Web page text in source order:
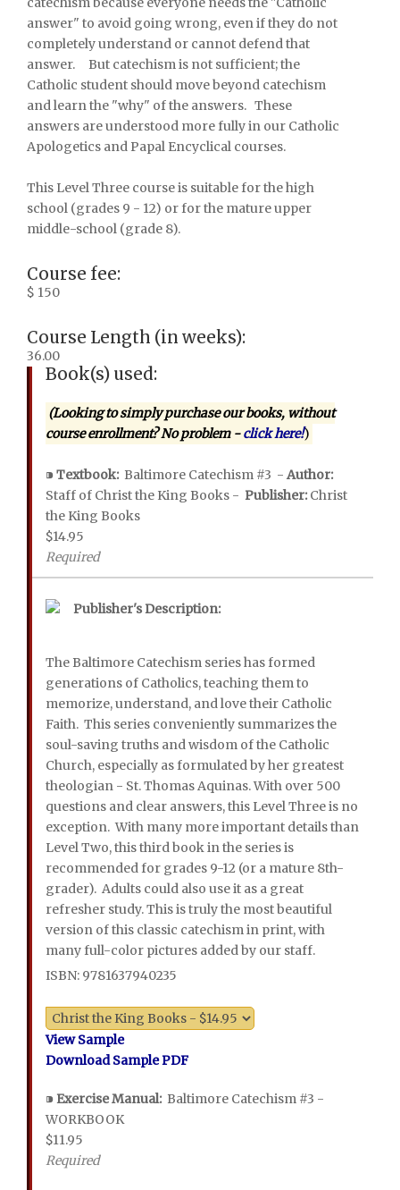
answer" to avoid going wrong, even if they do not
completely understand or cannot defend that
answer. But catechism is not sufficient; the
Catholic student should move beyond catechism
and learn the "why" of the answers. These
answers are understood more fully in our Catholic
Apologetics and Papal Encyclical courses.
This Level Three course is suitable for the high
school (grades 9 - 12) or for the mature upper
middle-school (grade 8).
Course fee:
$ 150
Course Length (in weeks):
36.00
Book(s) used:
(Looking to simply purchase our books, without
course enrollment? No problem -click here!)
⁍Textbook: Baltimore Catechism #3 - Author:
Staff of Christ the King Books - Publisher: Christ
the King Books
$14.95
Required
Publisher's Description:
The Baltimore Catechism series has formed
generations of Catholics, teaching them to
memorize, understand, and love their Catholic
Faith. This series conveniently summarizes the
soul-saving truths and wisdom of the Catholic
Church, especially as formulated by her greatest
theologian - St. Thomas Aquinas. With over 500
questions and clear answers, this Level Three is no
exception. With many more important details than
Level Two, this third book in the series is
recommended for grades 9-12 (or a mature 8th-
grader). Adults could also use it as a great
refresher study. This is truly the most beautiful
version of this classic catechism in print, with
many full-color pictures added by our staff.
ISBN: 9781637940235
View Sample
Download Sample PDF
⁍Exercise Manual: Baltimore Catechism #3 -
WORKBOOK
$11.95
Required